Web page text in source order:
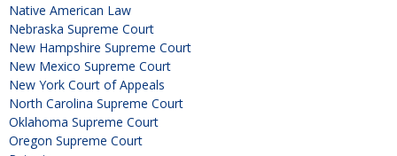
Native American Law
Nebraska Supreme Court
New Hampshire Supreme Court
New Mexico Supreme Court
New York Court of Appeals
North Carolina Supreme Court
Oklahoma Supreme Court
Oregon Supreme Court